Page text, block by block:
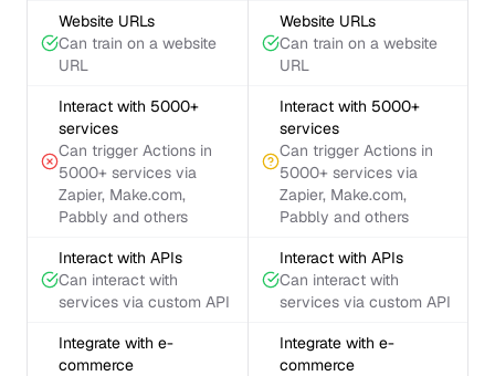
Website URLs
Can train on a website
URL
Website URLs
Can train on a website
URL
Interact with 5000+
services
Can trigger Actions in
5000+ services via
Zapier, Make.com,
Pabbly and others
Interact with 5000+
services
Can trigger Actions in
5000+ services via
Zapier, Make.com,
Pabbly and others
Interact with APIs
Can interact with
services via custom API
Interact with APIs
Can interact with
services via custom API
Integrate with e-
commerce
Integrate with e-
commerce